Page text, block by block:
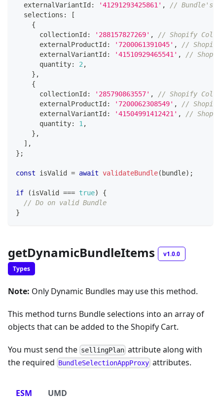
  externalVariantId
: '41291293425861' ,
// Bundle's
  selections
:
[
{
      collectionId
: '288157827269' ,
// Shopify
      externalProductId
: '7200061391045' ,
//
      externalVariantId
: '41510929465541' ,
//
      quantity
: 2 ,
} ,
{
      collectionId
: '285790863557' ,
// Shopify
      externalProductId
: '7200062308549' ,
//
      externalVariantId
: '41504991412421' ,
//
      quantity
: 1 ,
} ,
] ,
} ;
const isValid = await validateBundle( bundle) ;
if (isValid === true)
{
// Do on valid Bundle
}
getDynamicBundleItems
v1.0.0
Types
Note: Only Dynamic Bundles may use this method.
This method turns Bundle selections into an array of
objects that can be added to the Shopify Cart.
You must send the sellingPlan attribute along with
the required BundleSelectionAppProxy attributes.
ESM UMD